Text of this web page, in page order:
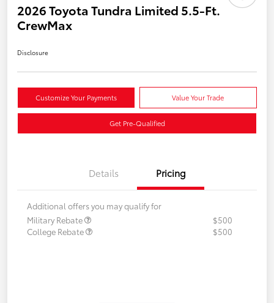
2026 Toyota Tundra Limited 5.5-Ft.
CrewMax
Disclosure
Customize Your Payments Value Your Trade
Get Pre-Qualified
Details Pricing
Additional offers you may qualify for
Military Rebate
$500
College Rebate
$500